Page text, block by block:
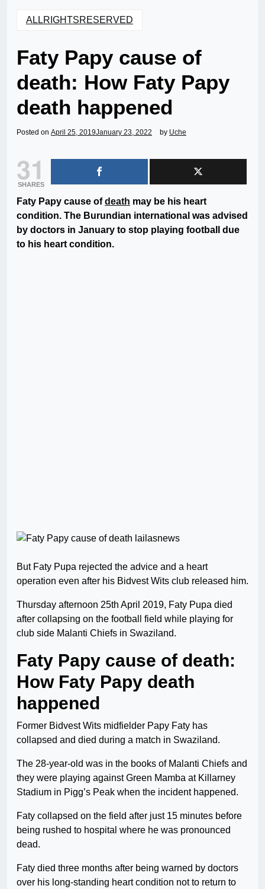
ALLRIGHTSRESERVED
Faty Papy cause of
death: How Faty Papy
death happened
Posted on April 25, 2019January 23, 2022 by Uche
31
SHARES
Faty Papy cause ofdeath may be his heart
condition. The Burundian international was advised
by doctors in January to stop playing football due
to his heart condition.
But Faty Pupa rejected the advice and a heart
operation even after his Bidvest Wits club released him.
Thursday afternoon 25th April 2019, Faty Pupa died
after collapsing on the football field while playing for
club side Malanti Chiefs in Swaziland.
Faty Papy cause of death:
How Faty Papy death
happened
Former Bidvest Wits midfielder Papy Faty has
collapsed and died during a match in Swaziland.
The 28-year-old was in the books of Malanti Chiefs and
they were playing against Green Mamba at Killarney
Stadium in Pigg’s Peak when the incident happened.
Faty collapsed on the field after just 15 minutes before
being rushed to hospital where he was pronounced
dead.
Faty died three months after being warned by doctors
over his long-standing heart condition not to return to